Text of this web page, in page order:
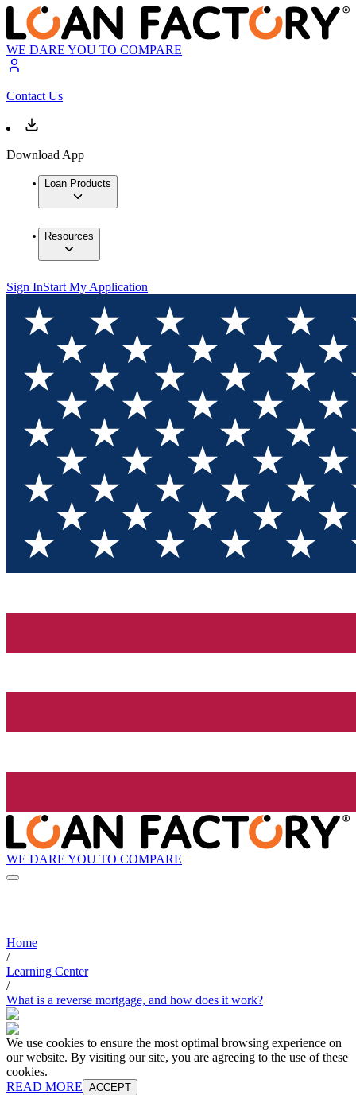
WE DARE YOU TO COMPARE
Contact Us
Download App
Loan Products
Resources
Sign InStart My Application
WE DARE YOU TO COMPARE
Home
/
Learning Center
/
What is a reverse mortgage, and how does it work?
We use cookies to ensure the most optimal browsing experience on
our website. By visiting our site, you are agreeing to the use of these
cookies.
READ MORE ACCEPT